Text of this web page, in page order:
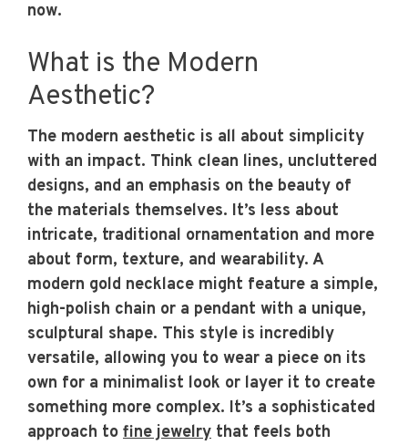
now.
What is the Modern
Aesthetic?
The modern aesthetic is all about simplicity
with an impact. Think clean lines, uncluttered
designs, and an emphasis on the beauty of
the materials themselves. It’s less about
intricate, traditional ornamentation and more
about form, texture, and wearability. A
modern gold necklace might feature a simple,
high-polish chain or a pendant with a unique,
sculptural shape. This style is incredibly
versatile, allowing you to wear a piece on its
own for a minimalist look or layer it to create
something more complex. It’s a sophisticated
approach to fine jewelry that feels both